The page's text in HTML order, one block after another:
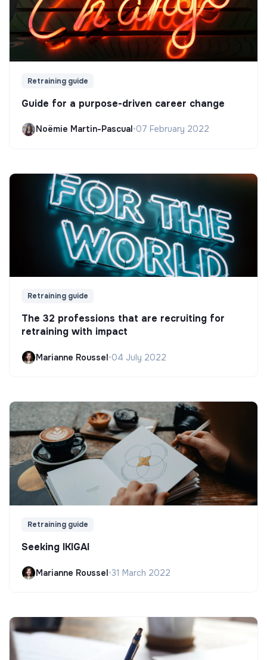
Retraining guide
Guide for a purpose-driven career change
Noëmie Martin-Pascual•07 February 2022
Retraining guide
The 32 professions that are recruiting for
retraining with impact
Marianne Roussel•04 July 2022
Retraining guide
Seeking IKIGAI
Marianne Roussel•31 March 2022